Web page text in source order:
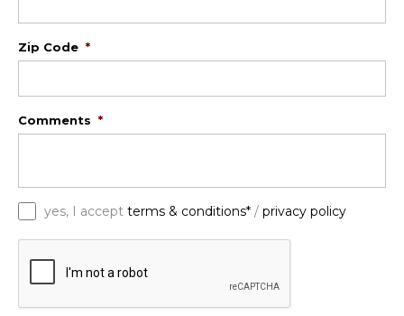
Zip Code *
Comments *
yes, I accept terms & conditions* / privacy policy
C